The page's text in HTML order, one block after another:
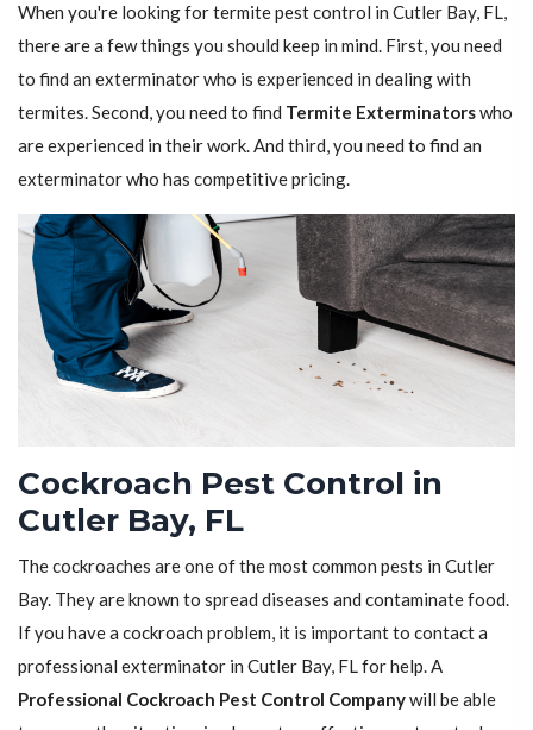
When you're looking for termite pest control in Cutler Bay, FL,
there are a few things you should keep in mind. First, you need
to find an exterminator who is experienced in dealing with
termites. Second, you need to find Termite Exterminatorswho
are experienced in their work. And third, you need to find an
exterminator who has competitive pricing.
Cockroach Pest Control in
Cutler Bay, FL
The cockroaches are one of the most common pests in Cutler
Bay. They are known to spread diseases and contaminate food.
If you have a cockroach problem, it is important to contact a
professional exterminator in Cutler Bay, FL for help. A
Professional Cockroach Pest Control Companywill be able